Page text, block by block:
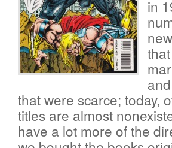
in
that were scarce; today,
titles are almost
have a lot more of the